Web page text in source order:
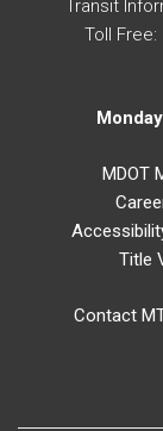
Transit
Toll Free:
MDOT
Title
Contact